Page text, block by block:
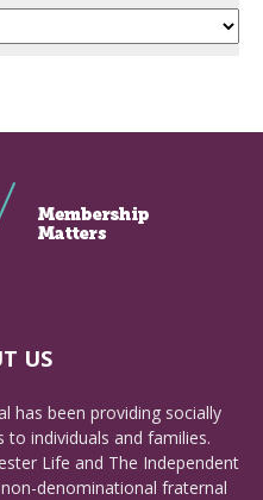
US
has been providing socially
to individuals and families.
Life and The Independent
denominational fraternal